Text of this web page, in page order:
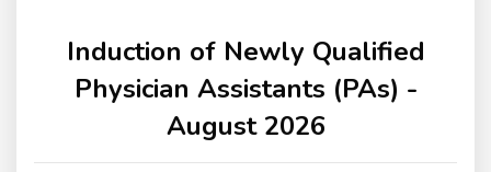
Induction of Newly Qualified
Physician Assistants (PAs) -
August 2026